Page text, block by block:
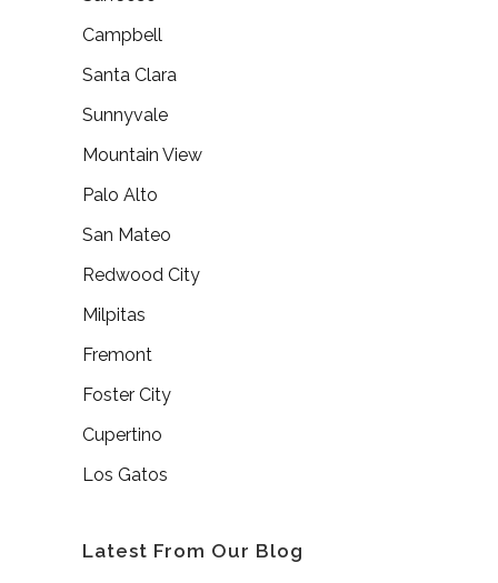
Campbell
Santa Clara
Sunnyvale
Mountain View
Palo Alto
San Mateo
Redwood City
Milpitas
Fremont
Foster City
Cupertino
Los Gatos
Latest From Our Blog